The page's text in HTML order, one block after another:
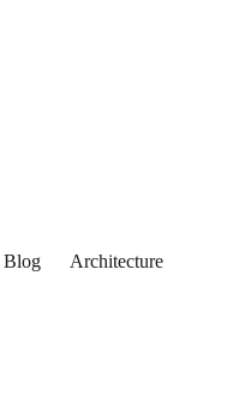
Blog Architecture